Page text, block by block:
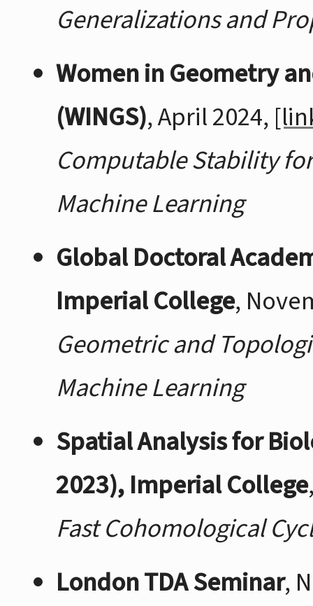
Generalizations and
Women in Geometry
(WINGS), April 2024,
Computable Stability
Machine Learning
Global Doctoral
Imperial College,
Geometric and
Machine Learning
Spatial Analysis for
2023), Imperial College
Fast Cohomological
London TDA Seminar,